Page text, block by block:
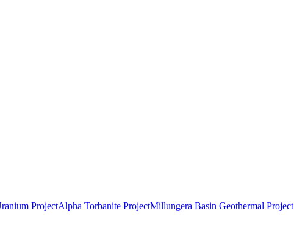
ProjectAlpha Torbanite ProjectMillungera Basin Geothermal Project